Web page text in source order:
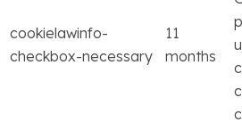
cookielawinfo-
checkbox-necessary
11
months